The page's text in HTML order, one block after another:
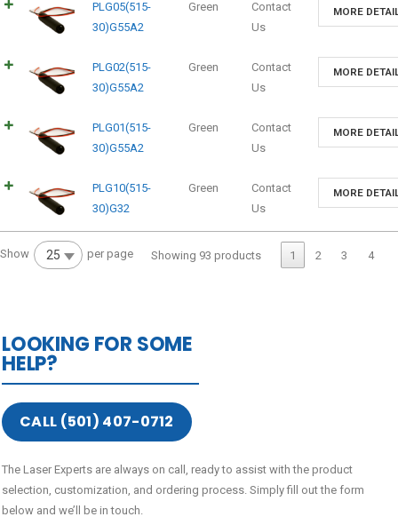
PLG05(515-
30)G55A2
Green
Contact
Us
MORE
PLG02(515-
30)G55A2
Green
Contact
Us
MORE
PLG01(515-
30)G55A2
Green
Contact
Us
MORE
PLG10(515-
30)G32
Green
Contact
Us
MORE
Show 25 per page Showing 93 products 1 2 3 4
LOOKING FOR SOME
HELP?
CALL (501) 407-0712
The Laser Experts are always on call, ready to assist with the product
selection, customization, and ordering process. Simply fill out the form
below and we’ll be in touch.